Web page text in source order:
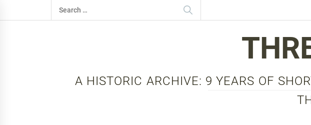
to
Search
for:
A HISTORIC ARCHIVE: 9 YEARS OF